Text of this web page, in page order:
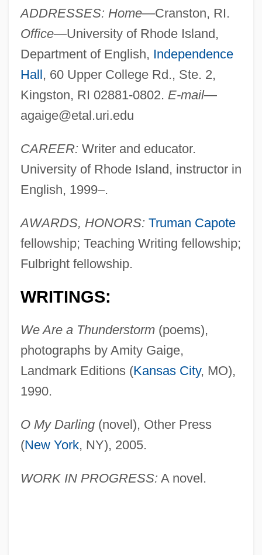
ADDRESSES: Home—Cranston, RI.
Office—University of Rhode Island,
Department of English, Independence
Hall, 60 Upper College Rd., Ste. 2,
Kingston, RI 02881-0802. E-mail—
agaige@etal.uri.edu
CAREER: Writer and educator.
University of Rhode Island, instructor in
English, 1999–.
AWARDS, HONORS: Truman Capote
fellowship; Teaching Writing fellowship;
Fulbright fellowship.
WRITINGS:
We Are a Thunderstorm(poems),
photographs by Amity Gaige,
Landmark Editions (Kansas City, MO),
1990.
O My Darling(novel), Other Press
(New York, NY), 2005.
WORK IN PROGRESS: A novel.